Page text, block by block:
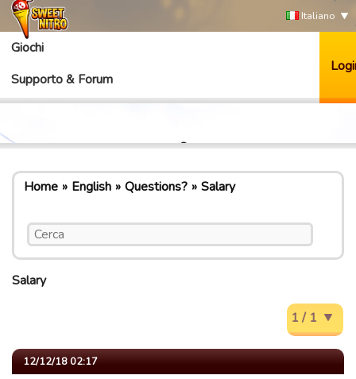
Italiano
Giochi
Supporto & Forum
Home English Questions? Salary
Salary
1 / 1
12/12/18 02:17